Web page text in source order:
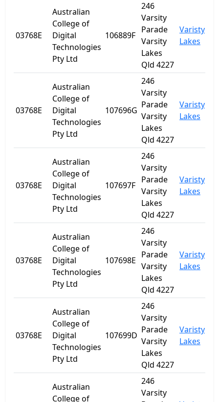
03768E
Australian
College of
Digital
Technologies
Pty Ltd
106889F
246
Varsity
Parade
Varsity
Lakes
Qld 4227
Varisty
Lakes
03768E
Australian
College of
Digital
Technologies
Pty Ltd
107696G
246
Varsity
Parade
Varsity
Lakes
Qld 4227
Varisty
Lakes
03768E
Australian
College of
Digital
Technologies
Pty Ltd
107697F
246
Varsity
Parade
Varsity
Lakes
Qld 4227
Varisty
Lakes
03768E
Australian
College of
Digital
Technologies
Pty Ltd
107698E
246
Varsity
Parade
Varsity
Lakes
Qld 4227
Varisty
Lakes
03768E
Australian
College of
Digital
Technologies
Pty Ltd
107699D
246
Varsity
Parade
Varsity
Lakes
Qld 4227
Varisty
Lakes
Australian
College of
246
Varsity